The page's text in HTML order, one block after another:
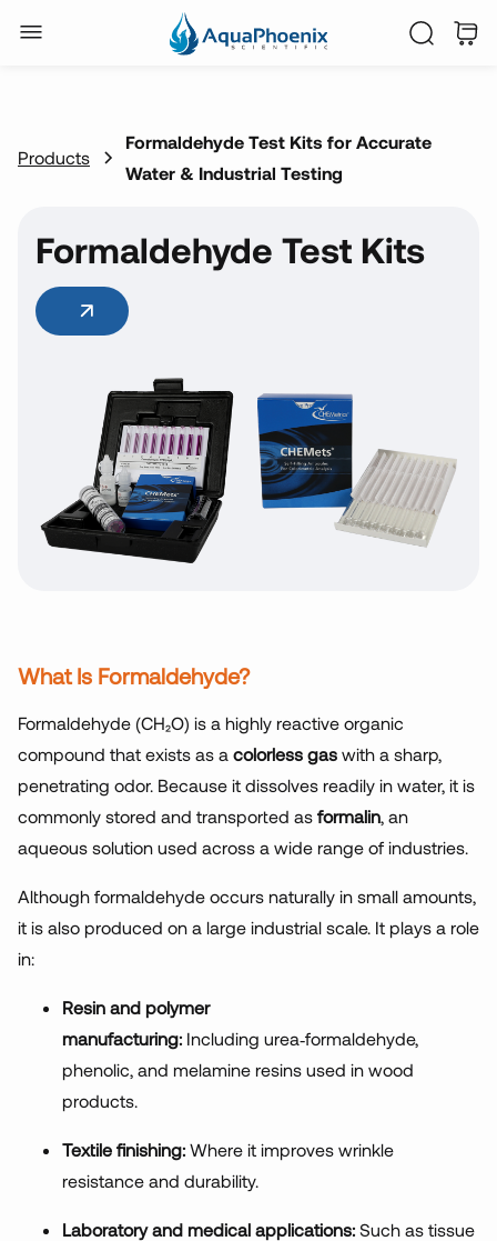
Products
Formaldehyde Test Kits for Accurate
Water & Industrial Testing
Formaldehyde Test Kits
What Is Formaldehyde?
Formaldehyde (CH₂O) is a highly reactive organic
compound that exists as a colorless gas with a sharp,
penetrating odor. Because it dissolves readily in water, it is
commonly stored and transported as formalin , an
aqueous solution used across a wide range of industries.
Although formaldehyde occurs naturally in small amounts,
it is also produced on a large industrial scale. It plays a role
in:
Resin and polymer
manufacturing: Including urea‑formaldehyde,
phenolic, and melamine resins used in wood
products.
Textile finishing: Where it improves wrinkle
resistance and durability.
Laboratory and medical applications: Such as tissue